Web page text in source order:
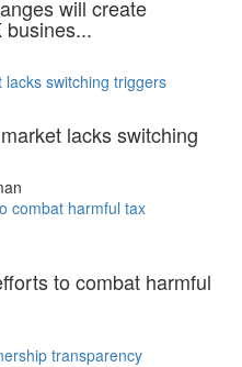
will create
busines...
switching triggers
lacks switching
combat harmful tax
to combat harmful
transparency